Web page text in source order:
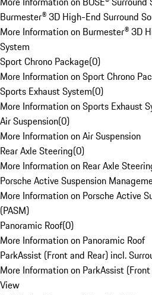
Burmester® 3D High-End Surround
More Information on Burmester® 3D
System
Sport Chrono Package(0)
More Information on Sport Chrono
Sports Exhaust System(0)
More Information on Sports Exhaust
Air Suspension(0)
More Information on Air Suspension
Rear Axle Steering(0)
More Information on Rear Axle
Porsche Active Suspension
More Information on Porsche Active
(PASM)
Panoramic Roof(0)
More Information on Panoramic Roof
ParkAssist (Front and Rear) incl.
More Information on ParkAssist
View